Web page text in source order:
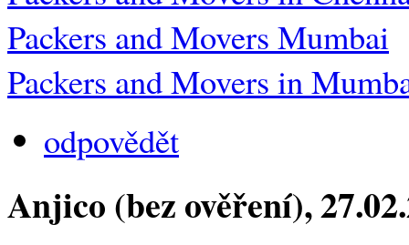
Packers and Movers Mumbai
Packers and Movers in
odpovědět
Anjico (bez ověření),